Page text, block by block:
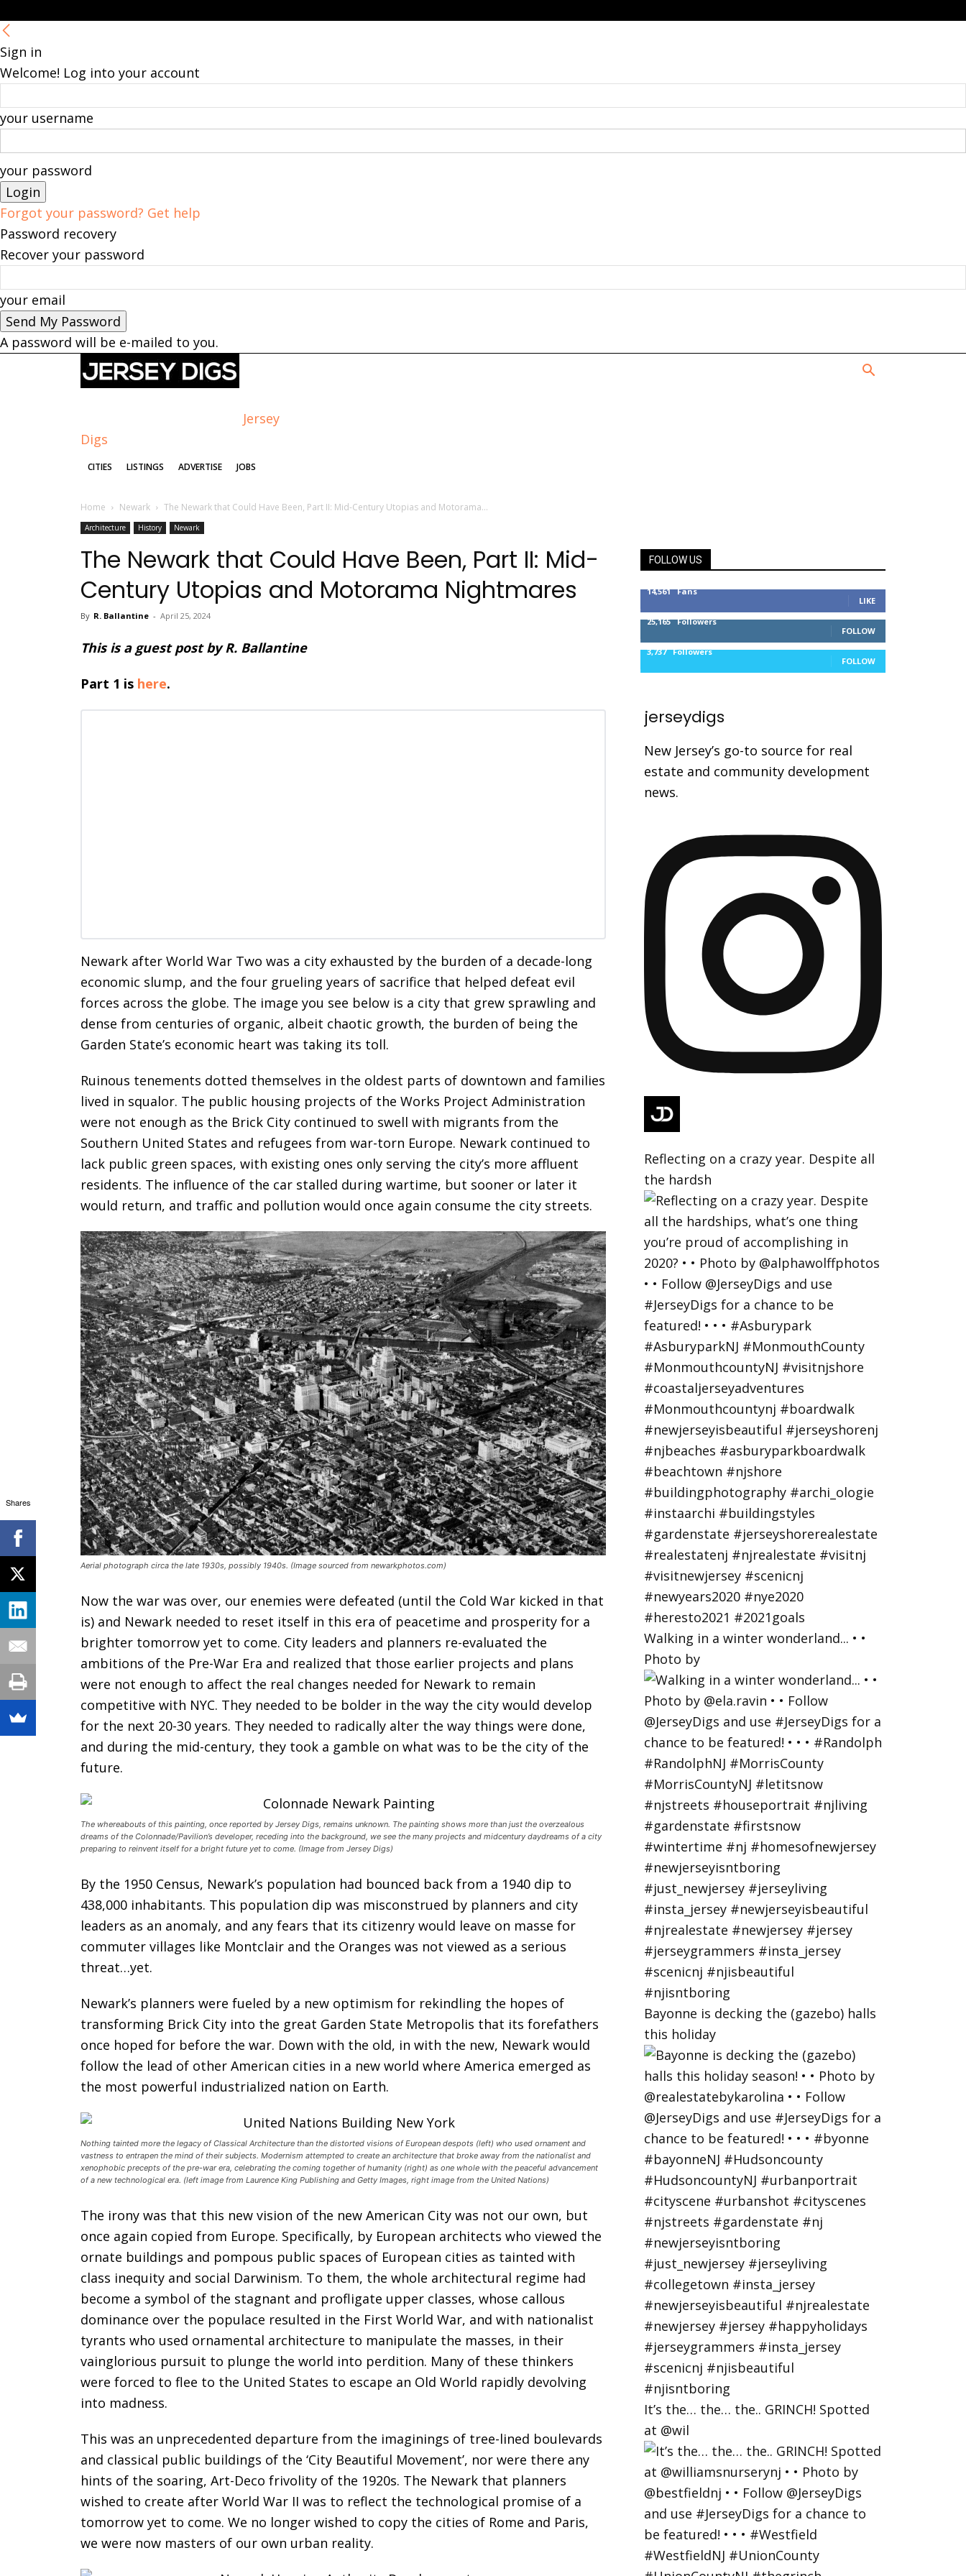
Sign in
Welcome! Log into your account
your username
your password
Forgot your password? Get help
Password recovery
Recover your password
your email
A password will be e-mailed to you.
Jersey
Digs
CITIES LISTINGS ADVERTISE JOBS
Home Newark The Newark that Could Have Been, Part II: Mid-Century Utopias and Motorama...
Architecture History Newark
The Newark that Could Have Been, Part II: Mid-
Century Utopias and Motorama Nightmares
By R. Ballantine - April 25, 2024
This is a guest post by R. Ballantine
Part 1 is here.
Newark after World War Two was a city exhausted by the burden of a decade-long
economic slump, and the four grueling years of sacrifice that helped defeat evil
forces across the globe. The image you see below is a city that grew sprawling and
dense from centuries of organic, albeit chaotic growth, the burden of being the
Garden State’s economic heart was taking its toll.
Ruinous tenements dotted themselves in the oldest parts of downtown and families
lived in squalor. The public housing projects of the Works Project Administration
were not enough as the Brick City continued to swell with migrants from the
Southern United States and refugees from war-torn Europe. Newark continued to
lack public green spaces, with existing ones only serving the city’s more affluent
residents. The influence of the car stalled during wartime, but sooner or later it
would return, and traffic and pollution would once again consume the city streets.
Aerial photograph circa the late 1930s, possibly 1940s. (Image sourced from newarkphotos.com)
Now the war was over, our enemies were defeated (until the Cold War kicked in that
is) and Newark needed to reset itself in this era of peacetime and prosperity for a
brighter tomorrow yet to come. City leaders and planners re-evaluated the
ambitions of the Pre-War Era and realized that those earlier projects and plans
were not enough to affect the real changes needed for Newark to remain
competitive with NYC. They needed to be bolder in the way the city would develop
for the next 20-30 years. They needed to radically alter the way things were done,
and during the mid-century, they took a gamble on what was to be the city of the
future.
The whereabouts of this painting, once reported by Jersey Digs, remains unknown. The painting shows more than just the overzealous
dreams of the Colonnade/Pavilion’s developer, receding into the background, we see the many projects and midcentury daydreams of a city
preparing to reinvent itself for a bright future yet to come. (Image from Jersey Digs)
By the 1950 Census, Newark’s population had bounced back from a 1940 dip to
438,000 inhabitants. This population dip was misconstrued by planners and city
leaders as an anomaly, and any fears that its citizenry would leave on masse for
commuter villages like Montclair and the Oranges was not viewed as a serious
threat…yet.
Newark’s planners were fueled by a new optimism for rekindling the hopes of
transforming Brick City into the great Garden State Metropolis that its forefathers
once hoped for before the war. Down with the old, in with the new, Newark would
follow the lead of other American cities in a new world where America emerged as
the most powerful industrialized nation on Earth.
Nothing tainted more the legacy of Classical Architecture than the distorted visions of European despots (left) who used ornament and
vastness to entrapen the mind of their subjects. Modernism attempted to create an architecture that broke away from the nationalist and
xenophobic precepts of the pre-war era, celebrating the coming together of humanity (right) as one whole with the peaceful advancement
of a new technological era. (left image from Laurence King Publishing and Getty Images, right image from the United Nations)
The irony was that this new vision of the new American City was not our own, but
once again copied from Europe. Specifically, by European architects who viewed the
ornate buildings and pompous public spaces of European cities as tainted with
class inequity and social Darwinism. To them, the whole architectural regime had
become a symbol of the stagnant and profligate upper classes, whose callous
dominance over the populace resulted in the First World War, and with nationalist
tyrants who used ornamental architecture to manipulate the masses, in their
vainglorious pursuit to plunge the world into perdition. Many of these thinkers
were forced to flee to the United States to escape an Old World rapidly devolving
into madness.
This was an unprecedented departure from the imaginings of tree-lined boulevards
and classical public buildings of the ‘City Beautiful Movement’, nor were there any
hints of the soaring, Art-Deco frivolity of the 1920s. The Newark that planners
wished to create after World War II was to reflect the technological promise of a
tomorrow yet to come. We no longer wished to copy the cities of Rome and Paris,
we were now masters of our own urban reality.
FOLLOW US
14,561 Fans
LIKE
25,165 Followers
FOLLOW
3,737 Followers
FOLLOW
jerseydigs
New Jersey’s go-to source for real
estate and community development
news.
Reflecting on a crazy year. Despite all
the hardsh
Walking in a winter wonderland... • •
Photo by
Bayonne is decking the (gazebo) halls
this holiday
It’s the… the… the.. GRINCH! Spotted
at @wil
Shares